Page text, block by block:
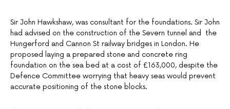
Sir John Hawkshaw, was consultant for the foundations. Sir John
had advised on the construction of the Severn tunnel and the
Hungerford and Cannon St railway bridges in London. He
proposed laying a prepared stone and concrete ring
foundation on the sea bed at a cost of £163,000, despite the
Defence Committee worrying that heavy seas would prevent
accurate positioning of the stone blocks.